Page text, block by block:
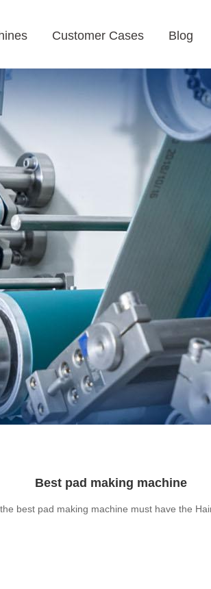
Customer Cases Blog
Best pad making machine
best pad making machine must have the